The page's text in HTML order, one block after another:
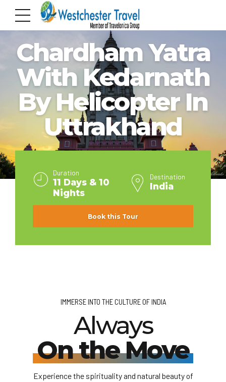
INDIA
Chardham Yatra
With Kedarnath
By Helicopter In
Uttrakhand
Duration
11 Days & 10
Nights
Destination
India
Book this Tour
IMMERSE INTO THE CULTURE OF INDIA
Always
On the Move
Experience the spirituality and natural beauty of